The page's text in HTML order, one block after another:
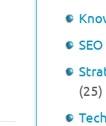
(25)